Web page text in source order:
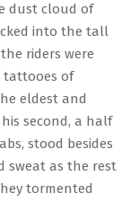
dust cloud of
into the tall
riders were
tattooes of
eldest and
second, a half
stood besides
sweat as the rest
tormented